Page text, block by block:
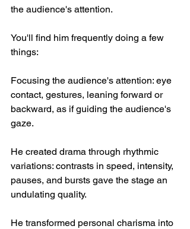
the audience's attention.
You'll find him frequently doing a few
things:
Focusing the audience's attention: eye
contact, gestures, leaning forward or
backward, as if guiding the audience's
gaze.
He created drama through rhythmic
variations: contrasts in speed, intensity,
pauses, and bursts gave the stage an
undulating quality.
He transformed personal charisma into